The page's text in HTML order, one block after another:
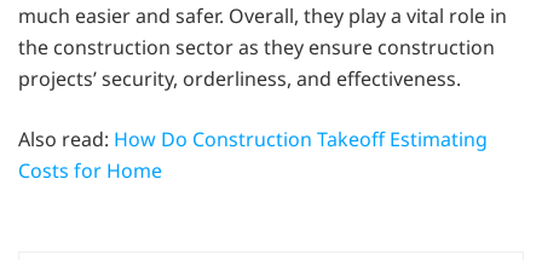
much easier and safer. Overall, they play a vital role in
the construction sector as they ensure construction
projects’ security, orderliness, and effectiveness.
Also read: How Do Construction Takeoff Estimating
Costs for Home